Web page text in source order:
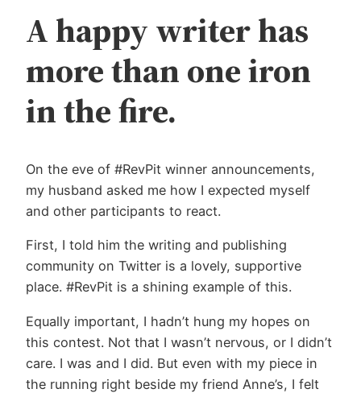
A happy writer has
more than one iron
in the fire.
On the eve of #RevPit winner announcements,
my husband asked me how I expected myself
and other participants to react.
First, I told him the writing and publishing
community on Twitter is a lovely, supportive
place. #RevPit is a shining example of this.
Equally important, I hadn’t hung my hopes on
this contest. Not that I wasn’t nervous, or I didn’t
care. I was and I did. But even with my piece in
the running right beside my friend Anne’s, I felt